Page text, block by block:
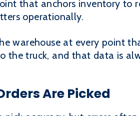
that anchors inventory to
operationally.
warehouse at every point
the truck, and that data is
Are Picked